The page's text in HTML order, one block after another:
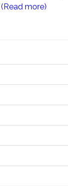
(Read more)